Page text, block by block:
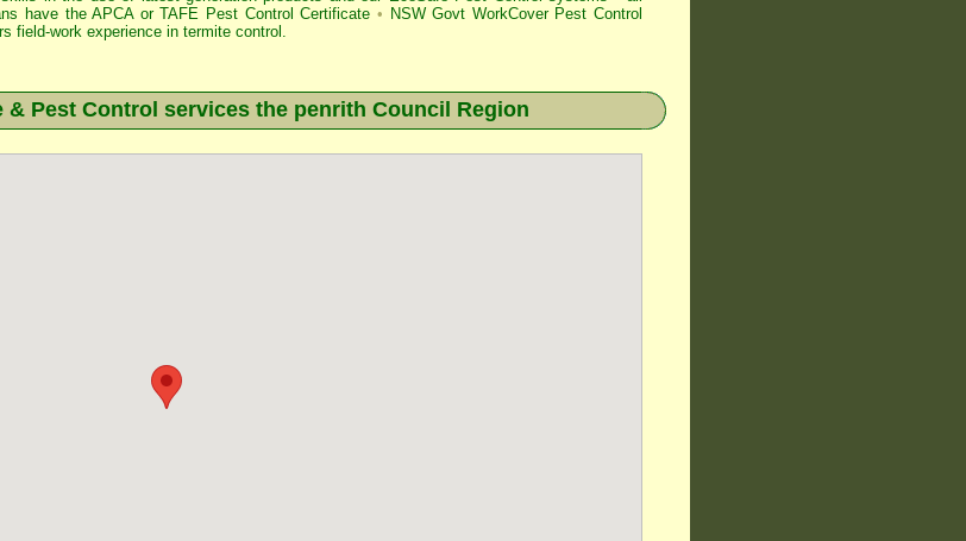
have the APCAorTAFE Pest Control Certificate • NSW Govt WorkCover Pest Control
field-work experience in termite control.
& Pest Control services the penrith Council Region